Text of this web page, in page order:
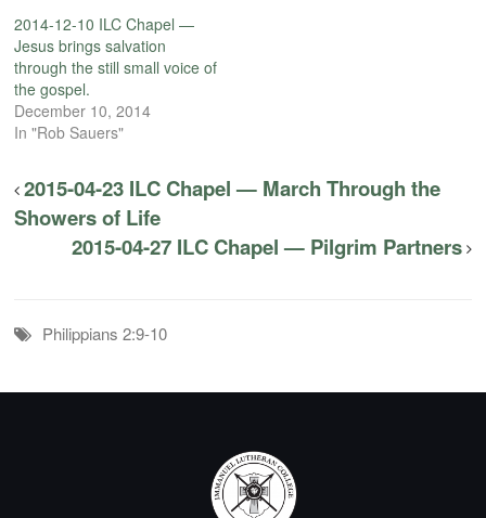
2014-12-10 ILC Chapel —
Jesus brings salvation
through the still small voice of
the gospel.
December 10, 2014
In "Rob Sauers"
2015-04-23 ILC Chapel — March Through the
Showers of Life
2015-04-27 ILC Chapel — Pilgrim Partners
Philippians 2:9-10